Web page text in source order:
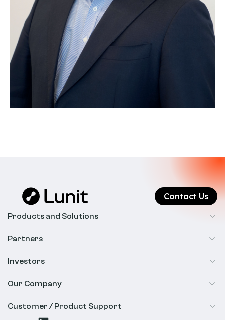
Contact Us
Products and Solutions
Cancer Screening
Partners
Radiology
Investors
Overview
Our Company
About Us
Customer / Product Support